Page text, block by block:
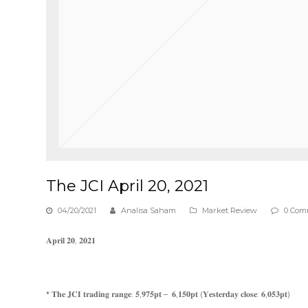
The JCI April 20, 2021
04/20/2021 Analisa Saham Market Review 0
𝐀𝐩𝐫𝐢𝐥 𝟐𝟎, 𝟐𝟎𝟐𝟏
* 𝐓𝐡𝐞 𝐉𝐂𝐈 𝐭𝐫𝐚𝐝𝐢𝐧𝐠 𝐫𝐚𝐧𝐠𝐞: 𝟓,𝟗𝟕𝟓𝐩𝐭 – 𝟔,𝟏𝟓𝟎𝐩𝐭 (𝐘𝐞𝐬𝐭𝐞𝐫𝐝𝐚𝐲 𝐜𝐥𝐨𝐬𝐞: 𝟔,𝟎𝟓𝟑𝐩𝐭)